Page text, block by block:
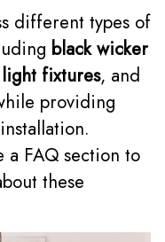
different types of
black wicker
fixtures, and
providing
FAQ section to
these